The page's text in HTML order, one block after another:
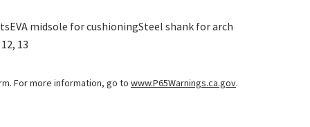
midsole for cushioningSteel shank for arch
13
For more information, go to www.P65Warnings.ca.gov.